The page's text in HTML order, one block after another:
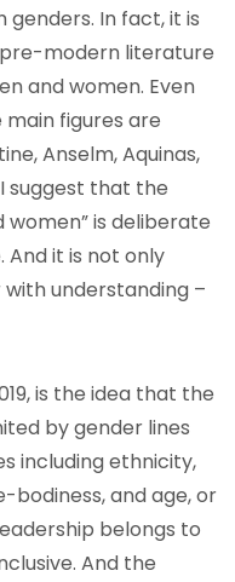
In fact, it is
modern literature
and women. Even
figures are
Anselm, Aquinas,
suggest that the
is deliberate
And it is not only
understanding –
is the idea that the
by gender lines
including ethnicity,
bodiness, and age, or
belongs to
And the